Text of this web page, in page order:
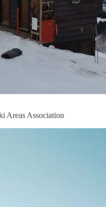
Areas Association